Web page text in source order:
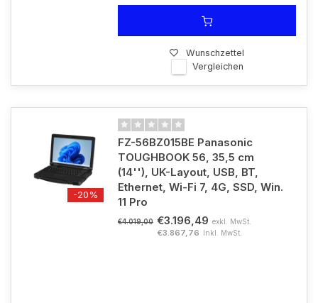
Wunschzettel
Vergleichen
-20%
FZ-56BZ015BE Panasonic
TOUGHBOOK 56, 35,5 cm
(14''), UK-Layout, USB, BT,
Ethernet, Wi-Fi 7, 4G, SSD, Win.
11 Pro
€4.019,00 €3.196,49 exkl. MwSt.
€3.867,76 Inkl. MwSt.